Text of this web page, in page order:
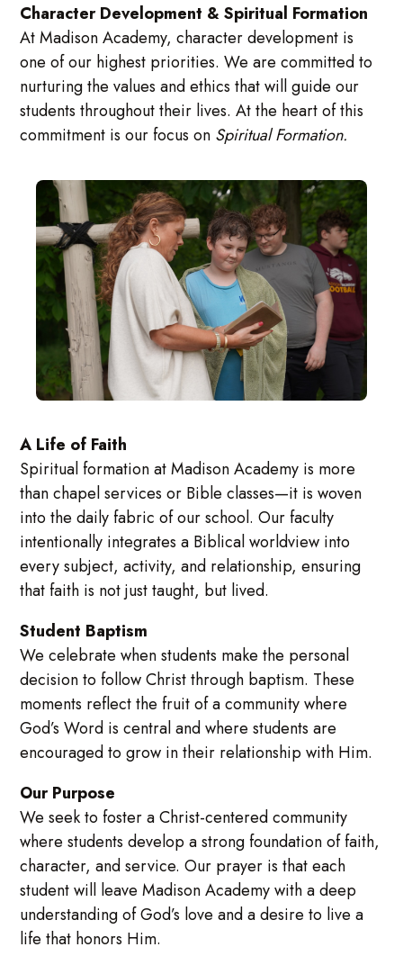
Character Development & Spiritual Formation
At Madison Academy, character development is
one of our highest priorities. We are committed to
nurturing the values and ethics that will guide our
students throughout their lives. At the heart of this
commitment is our focus on Spiritual Formation.
A Life of Faith
Spiritual formation at Madison Academy is more
than chapel services or Bible classes—it is woven
into the daily fabric of our school. Our faculty
intentionally integrates a Biblical worldview into
every subject, activity, and relationship, ensuring
that faith is not just taught, but lived.
Student Baptism
We celebrate when students make the personal
decision to follow Christ through baptism. These
moments reflect the fruit of a community where
God’s Word is central and where students are
encouraged to grow in their relationship with Him.
Our Purpose
We seek to foster a Christ-centered community
where students develop a strong foundation of faith,
character, and service. Our prayer is that each
student will leave Madison Academy with a deep
understanding of God’s love and a desire to live a
life that honors Him.